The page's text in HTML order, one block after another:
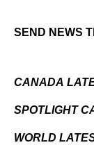
SEND NEWS
CANADA
SPOTLIGHT
WORLD